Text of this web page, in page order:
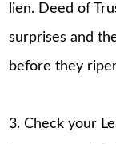
lien. Deed of
surprises and
before they
3. Check your